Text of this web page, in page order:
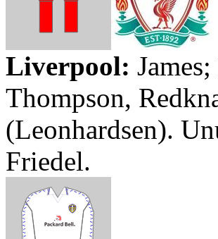
Liverpool: James;
Thompson,
(Leonhardsen).
Friedel.